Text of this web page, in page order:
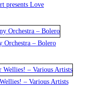
presents Love
Orchestra – Bolero
– Various Artists